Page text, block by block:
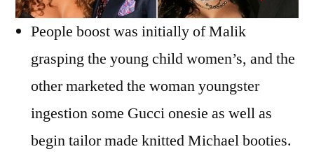
People boost was initially of Malik
grasping the young child women’s, and the
other marketed the woman youngster
ingestion some Gucci onesie as well as
begin tailor made knitted Michael booties.